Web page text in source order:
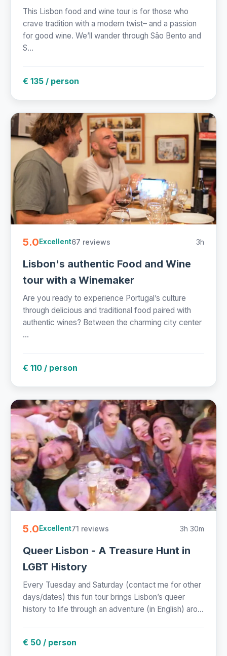
This Lisbon food and wine tour is for those who
crave tradition with a modern twist– and a passion
for good wine. We’ll wander through São Bento and
S...
€ 135 / person
5.0Excellent67 reviews 3h
Lisbon's authentic Food and Wine
tour with a Winemaker
Are you ready to experience Portugal’s culture
through delicious and traditional food paired with
authentic wines? Between the charming city center
...
€ 110 / person
5.0Excellent71 reviews 3h 30m
Queer Lisbon - A Treasure Hunt in
LGBT History
Every Tuesday and Saturday (contact me for other
days/dates) this fun tour brings Lisbon’s queer
history to life through an adventure (in English) aro...
€ 50 / person